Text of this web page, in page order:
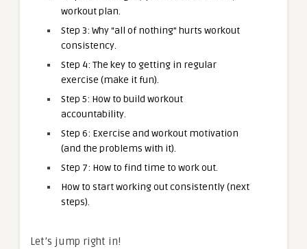
workout plan.
Step 3: Why “all of nothing” hurts workout
consistency.
Step 4: The key to getting in regular
exercise (make it fun).
Step 5: How to build workout
accountability.
Step 6: Exercise and workout motivation
(and the problems with it).
Step 7: How to find time to work out.
How to start working out consistently (next
steps).
Let’s jump right in!